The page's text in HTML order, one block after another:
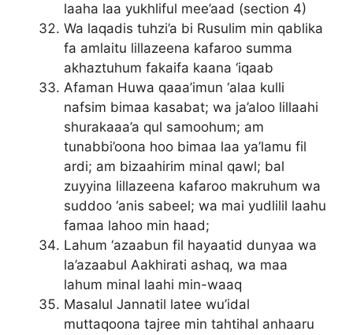
laaha laa yukhliful mee’aad (section 4)
Wa laqadis tuhzi’a bi Rusulim min qablika
fa amlaitu lillazeena kafaroo summa
akhaztuhum fakaifa kaana ‘iqaab
Afaman Huwa qaaa’imun ‘alaa kulli
nafsim bimaa kasabat; wa ja’aloo lillaahi
shurakaaa’a qul samoohum; am
tunabbi’oona hoo bimaa laa ya’lamu fil
ardi; am bizaahirim minal qawl; bal
zuyyina lillazeena kafaroo makruhum wa
suddoo ‘anis sabeel; wa mai yudlilil laahu
famaa lahoo min haad;
Lahum ‘azaabun fil hayaatid dunyaa wa
la’azaabul Aakhirati ashaq, wa maa
lahum minal laahi min-waaq
Masalul Jannatil latee wu’idal
muttaqoona tajree min tahtihal anhaaru